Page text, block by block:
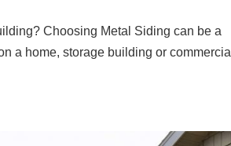
Choosing Metal Siding can be a
a home, storage building or commercial